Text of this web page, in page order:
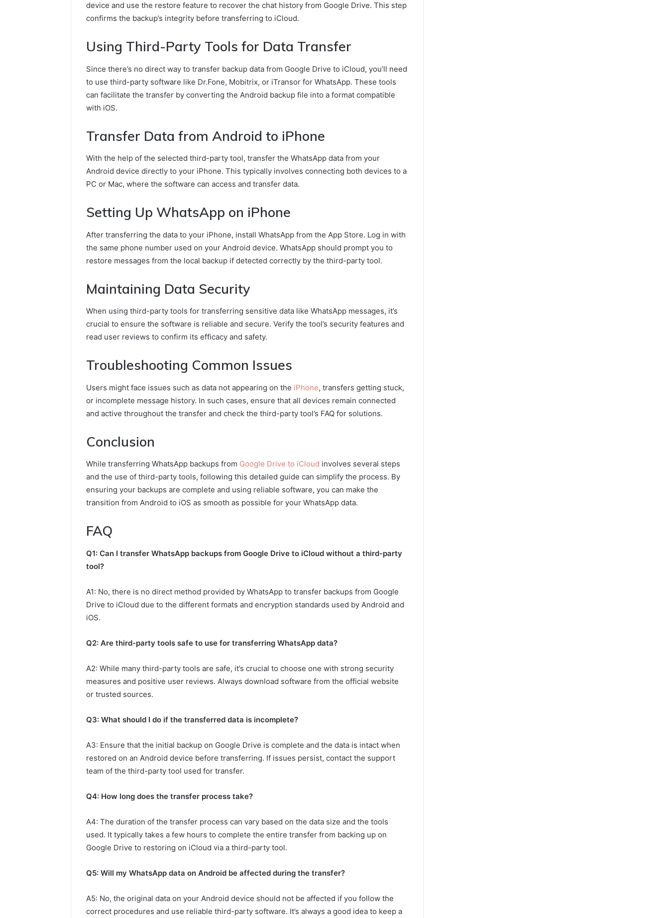
device and use the restore feature to recover the chat history from Google Drive. This step
confirms the backup’s integrity before transferring to iCloud.
Using Third-Party Tools for Data Transfer
Since there’s no direct way to transfer backup data from Google Drive to iCloud, you’ll need
to use third-party software like Dr.Fone, Mobitrix, or iTransor for WhatsApp. These tools
can facilitate the transfer by converting the Android backup file into a format compatible
with iOS.
Transfer Data from Android to iPhone
With the help of the selected third-party tool, transfer the WhatsApp data from your
Android device directly to your iPhone. This typically involves connecting both devices to a
PC or Mac, where the software can access and transfer data.
Setting Up WhatsApp on iPhone
After transferring the data to your iPhone, install WhatsApp from the App Store. Log in with
the same phone number used on your Android device. WhatsApp should prompt you to
restore messages from the local backup if detected correctly by the third-party tool.
Maintaining Data Security
When using third-party tools for transferring sensitive data like WhatsApp messages, it’s
crucial to ensure the software is reliable and secure. Verify the tool’s security features and
read user reviews to confirm its efficacy and safety.
Troubleshooting Common Issues
Users might face issues such as data not appearing on the iPhone, transfers getting stuck,
or incomplete message history. In such cases, ensure that all devices remain connected
and active throughout the transfer and check the third-party tool’s FAQ for solutions.
Conclusion
While transferring WhatsApp backups from Google Drive to iCloud involves several steps
and the use of third-party tools, following this detailed guide can simplify the process. By
ensuring your backups are complete and using reliable software, you can make the
transition from Android to iOS as smooth as possible for your WhatsApp data.
FAQ
Q1: Can I transfer WhatsApp backups from Google Drive to iCloud without a third-party
tool?
A1: No, there is no direct method provided by WhatsApp to transfer backups from Google
Drive to iCloud due to the different formats and encryption standards used by Android and
iOS.
Q2: Are third-party tools safe to use for transferring WhatsApp data?
A2: While many third-party tools are safe, it’s crucial to choose one with strong security
measures and positive user reviews. Always download software from the official website
or trusted sources.
Q3: What should I do if the transferred data is incomplete?
A3: Ensure that the initial backup on Google Drive is complete and the data is intact when
restored on an Android device before transferring. If issues persist, contact the support
team of the third-party tool used for transfer.
Q4: How long does the transfer process take?
A4: The duration of the transfer process can vary based on the data size and the tools
used. It typically takes a few hours to complete the entire transfer from backing up on
Google Drive to restoring on iCloud via a third-party tool.
Q5: Will my WhatsApp data on Android be affected during the transfer?
A5: No, the original data on your Android device should not be affected if you follow the
correct procedures and use reliable third-party software. It’s always a good idea to keep a